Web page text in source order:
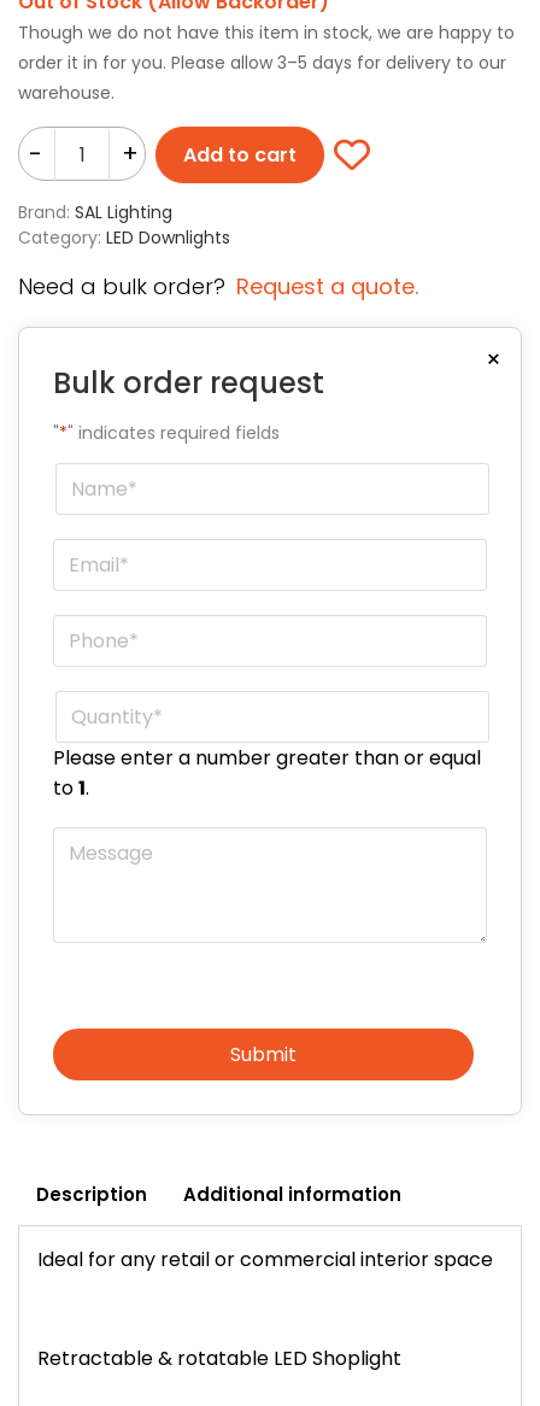
Though we do not have this item in stock, we are happy to
order it in for you. Please allow 3–5 days for delivery to our
warehouse.
- + Add to cart
Brand: SAL Lighting
Category: LED Downlights
Need a bulk order? Request a quote.
×
Bulk order request
"*" indicates required fields
Name
Email
Phone
Quantity*
Please enter a number greater than or equal
to1.
Message
Submit
Description Additional information
Ideal for any retail or commercial interior space
Retractable & rotatable LED Shoplight